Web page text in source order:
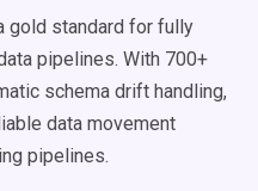
gold standard for fully
pipelines. With 700+
schema drift handling,
data movement
pipelines.